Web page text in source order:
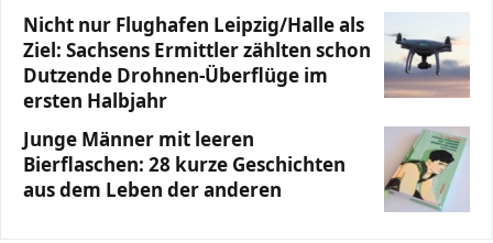
Nicht nur Flughafen Leipzig/Halle als
Ziel: Sachsens Ermittler zählten schon
Dutzende Drohnen-Überflüge im
ersten Halbjahr
Junge Männer mit leeren
Bierflaschen: 28 kurze Geschichten
aus dem Leben der anderen